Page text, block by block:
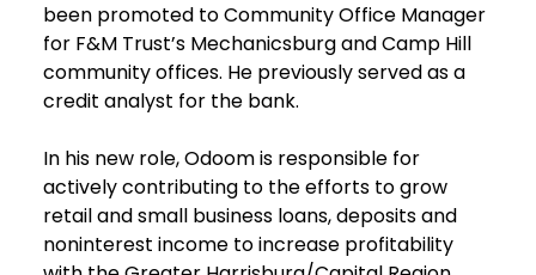
been promoted to Community Office Manager
for F&M Trust’s Mechanicsburg and Camp Hill
community offices. He previously served as a
credit analyst for the bank.
In his new role, Odoom is responsible for
actively contributing to the efforts to grow
retail and small business loans, deposits and
noninterest income to increase profitability